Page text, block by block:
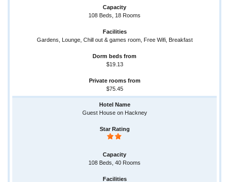
108 Beds, 18 Rooms
Gardens, Lounge, Chill out & games room, Free Wifi, Breakfast
$19.13
$75.45
Guest House on Hackney
108 Beds, 40 Rooms